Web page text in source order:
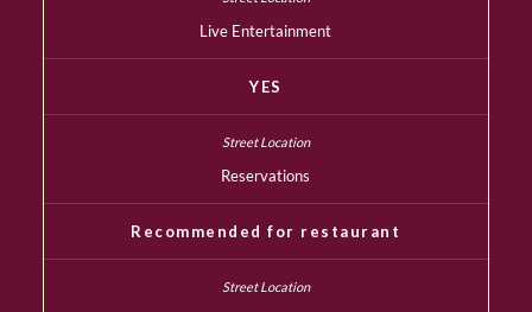
Live Entertainment
YES
Reservations
Recommended for restaurant